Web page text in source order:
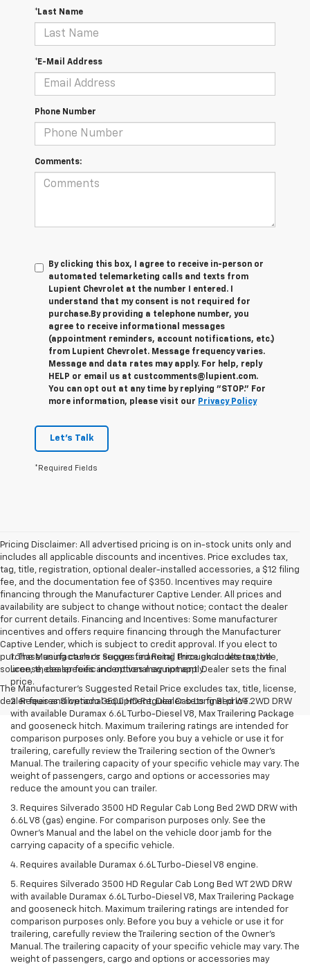
*Last Name
*E-Mail Address
Phone Number
Comments:
By clicking this box, I agree to receive in-person or
automated telemarketing calls and texts from
Lupient Chevrolet at the number I entered. I
understand that my consent is not required for
purchase.By providing a telephone number, you
agree to receive informational messages
(appointment reminders, account notifications, etc.)
from Lupient Chevrolet. Message frequency varies.
Message and data rates may apply. For help, reply
HELP or email us at custcomments@lupient.com.
You can opt out at any time by replying "STOP." For
more information, please visit our Privacy Policy
Let's Talk
*Required Fields
Pricing Disclaimer: All advertised pricing is on in-stock units only and
includes all applicable discounts and incentives. Price excludes tax,
tag, title, registration, optional dealer-installed accessories, a $12 filing
fee, and the documentation fee of $350. Incentives may require
financing through the Manufacturer Captive Lender. All prices and
availability are subject to change without notice; contact the dealer
for current details. Financing and Incentives: Some manufacturer
incentives and offers require financing through the Manufacturer
Captive Lender, which is subject to credit approval. If you elect to
purchase using cash or secure financing through an alternative
source, these specific incentives may not apply.
The Manufacturer's Suggested Retail Price excludes tax, title, license,
dealer fees and optional equipment. Dealer sets final price.
1. The Manufacturer’s Suggested Retail Price excludes tax, title,
license, dealer fees and optional equipment. Dealer sets the final
price.
2. Requires Silverado 3500 HD Regular Cab Long Bed WT 2WD DRW
with available Duramax 6.6L Turbo-Diesel V8, Max Trailering Package
and gooseneck hitch. Maximum trailering ratings are intended for
comparison purposes only. Before you buy a vehicle or use it for
trailering, carefully review the Trailering section of the Owner’s
Manual. The trailering capacity of your specific vehicle may vary. The
weight of passengers, cargo and options or accessories may
reduce the amount you can trailer.
3. Requires Silverado 3500 HD Regular Cab Long Bed 2WD DRW with
6.6L V8 (gas) engine. For comparison purposes only. See the
Owner’s Manual and the label on the vehicle door jamb for the
carrying capacity of a specific vehicle.
4. Requires available Duramax 6.6L Turbo-Diesel V8 engine.
5. Requires Silverado 3500 HD Regular Cab Long Bed WT 2WD DRW
with available Duramax 6.6L Turbo-Diesel V8, Max Trailering Package
and gooseneck hitch. Maximum trailering ratings are intended for
comparison purposes only. Before you buy a vehicle or use it for
trailering, carefully review the Trailering section of the Owner’s
Manual. The trailering capacity of your specific vehicle may vary. The
weight of passengers, cargo and options or accessories may